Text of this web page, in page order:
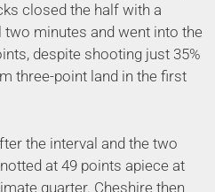
closed the half with a
two minutes and went into the
despite shooting just 35%
three-point land in the first
the interval and the two
at 49 points apiece at
quarter. Cheshire then